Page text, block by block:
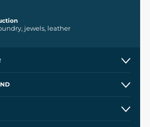
jewels, leather